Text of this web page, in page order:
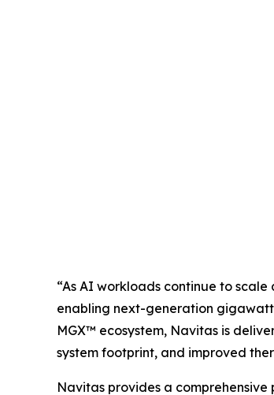
“As AI workloads continue to
enabling next-generation gigawatt
MGX™ ecosystem, Navitas is
system footprint, and improved
Navitas provides a